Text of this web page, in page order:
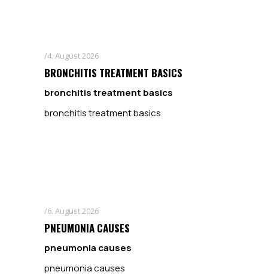
4. August 2026
BRONCHITIS TREATMENT BASICS
bronchitis treatment basics
bronchitis treatment basics
6. August 2026
PNEUMONIA CAUSES
pneumonia causes
pneumonia causes